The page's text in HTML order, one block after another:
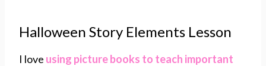
Halloween Story Elements Lesson
I love using picture books to teach important